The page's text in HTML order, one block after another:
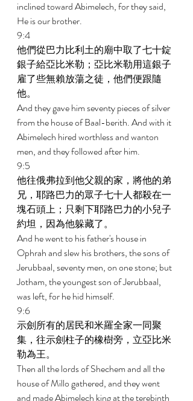
inclined toward Abimelech, for they said,
He is our brother.
9:4
他們從巴力比利土的廟中取了七十錠
銀子給亞比米勒；亞比米勒用這銀子
雇了些無賴放蕩之徒，他們便跟隨
他。
And they gave him seventy pieces of silver
from the house of Baal-berith. And with it
Abimelech hired worthless and wanton
men, and they followed after him.
9:5
他往俄弗拉到他父親的家，將他的弟
兄，耶路巴力的眾子七十人都殺在一
塊石頭上；只剩下耶路巴力的小兒子
約坦，因為他躲藏了。
And he went to his father's house in
Ophrah and slew his brothers, the sons of
Jerubbaal, seventy men, on one stone; but
Jotham, the youngest son of Jerubbaal,
was left, for he hid himself.
9:6
示劍所有的居民和米羅全家一同聚
集，往示劍柱子的橡樹旁，立亞比米
勒為王。
Then all the lords of Shechem and all the
house of Millo gathered, and they went
and made Abimelech king at the terebinth